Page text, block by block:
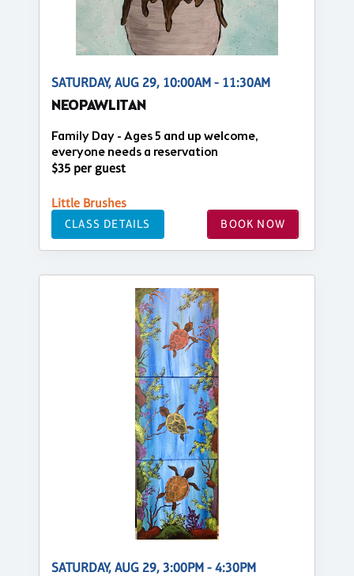
SATURDAY, AUG 29, 10:00AM - 11:30AM
NEOPAWLITAN
Family Day - Ages 5 and up welcome,
everyone needs a reservation
$35 per guest
Little Brushes
CLASS DETAILS BOOK NOW
SATURDAY, AUG 29, 3:00PM - 4:30PM